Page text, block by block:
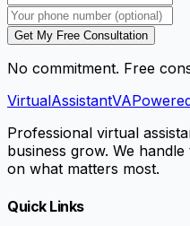
Get My Free Consultation
No commitment. Free
VirtualAssistantVA
Professional virtual
business grow. We
on what matters most.
Quick Links